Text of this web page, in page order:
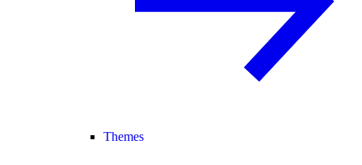
Themes